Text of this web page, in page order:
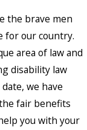
the brave men
for our country.
area of law and
disability law
we have
fair benefits
you with your